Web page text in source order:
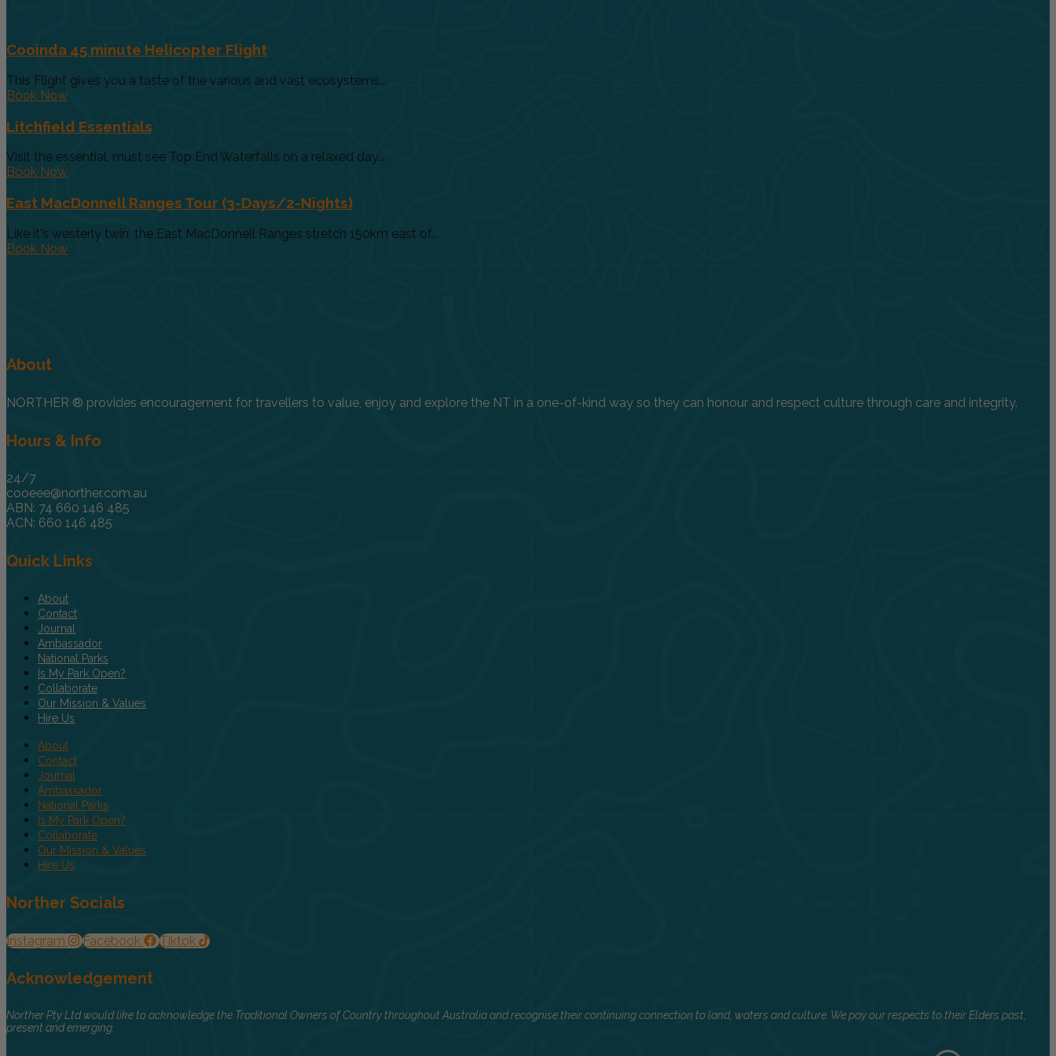
Cooinda 45 minute Helicopter Flight
This Flight gives you a taste of the various and vast ecosystems...
Book Now
Litchfield Essentials
Visit the essential, must see Top End Waterfalls on a relaxed day...
Book Now
East MacDonnell Ranges Tour (3-Days/2-Nights)
Like it's westerly twin, the East MacDonnell Ranges stretch 150km east of...
Book Now
About
NORTHER ® provides encouragement for travellers to value, enjoy and explore the NT in a one-of-kind way so they can honour and respect culture through care and integrity.
Hours & Info
24/7
cooeee@norther.com.au
ABN: 74 660 146 485
ACN: 660 146 485
Quick Links
About
Contact
Journal
Ambassador
National Parks
Is My Park Open?
Collaborate
Our Mission & Values
Hire Us
About
Contact
Journal
Ambassador
National Parks
Is My Park Open?
Collaborate
Our Mission & Values
Hire Us
Norther Socials
Instagram Facebook Tiktok
Acknowledgement
Norther Pty Ltd would like to acknowledge the Traditional Owners of Country throughout Australia and recognise their continuing connection to land, waters and culture. We pay our respects to their Elders past,
present and emerging.